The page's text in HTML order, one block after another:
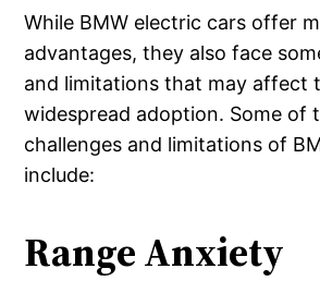
While BMW electric cars offer
advantages, they also face
and limitations that may affect
widespread adoption. Some of
challenges and limitations of
include:
Range Anxiety